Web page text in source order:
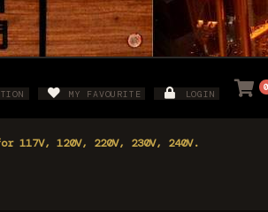
MY FAVOURITE LOGIN
0
117V, 120V, 220V, 230V, 240V.